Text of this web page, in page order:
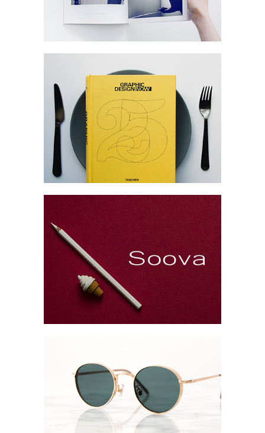
Network
Modern Branding
Collection
Network
Project
Brand Design
Collection Digital
Brand Booklet
Collection
Digital